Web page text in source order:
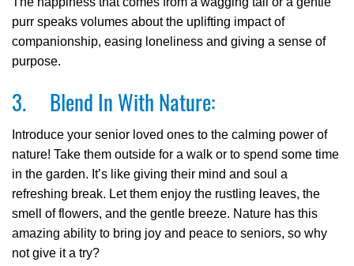
purr speaks volumes about the uplifting impact of
companionship, easing loneliness and giving a sense of
purpose.
3. Blend In With Nature:
Introduce your senior loved ones to the calming power of
nature! Take them outside for a walk or to spend some time
in the garden. It’s like giving their mind and soul a
refreshing break. Let them enjoy the rustling leaves, the
smell of flowers, and the gentle breeze. Nature has this
amazing ability to bring joy and peace to seniors, so why
not give it a try?